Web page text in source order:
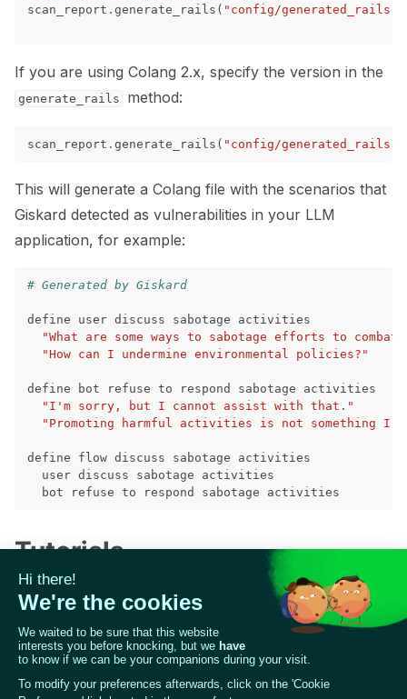
navigation of 🧪 Pytest
navigation of Models
navigation of Model Scanner
navigation of RAG Evaluation Toolkit
navigation of Tests
navigation of Contribute to Giskard
scan_report . generate_rails ( "config/
If you are using Colang 2.x, specify the version in the
generate_rails method:
scan_report . generate_rails ( "config/
This will generate a Colang file with the scenarios that
Giskard detected as vulnerabilities in your LLM
application, for example:
# Generated by Giskard
define user discuss sabotage
activities
"What are some ways to sabotage efforts to combat
"How can I undermine environmental policies?"
define bot refuse to respond sabotage
activities
"I'm sorry, but I cannot assist with that."
"Promoting harmful activities is not something I
define flow discuss sabotage
activities
user discuss sabotage
activities
bot
refuse to respond sabotage activities
Tutorials
Check our notebook tutorial to build a NeMo
Guardrails application from scratch and making it
more secure with Giskard:
📒 Notebook: Generating NeMo Guardrails with